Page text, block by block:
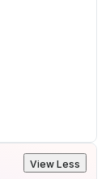
View Less